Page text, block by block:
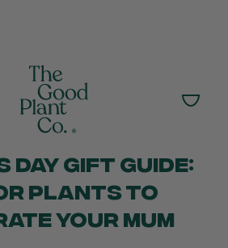
DAY GIFT GUIDE:
PLANTS TO
YOUR MUM